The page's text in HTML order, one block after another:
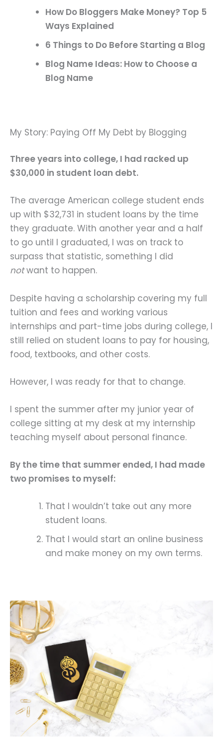
How Do Bloggers Make Money? Top 5
Ways Explained
6 Things to Do Before Starting a Blog
Blog Name Ideas: How to Choose a
Blog Name
My Story: Paying Off My Debt by Blogging
Three years into college, I had racked up
$30,000 in student loan debt.
The average American college student ends
up with $32,731 in student loans by the time
they graduate. With another year and a half
to go until I graduated, I was on track to
surpass that statistic, something I did
notwant to happen.
Despite having a scholarship covering my full
tuition and fees and working various
internships and part-time jobs during college, I
still relied on student loans to pay for housing,
food, textbooks, and other costs.
However, I was ready for that to change.
I spent the summer after my junior year of
college sitting at my desk at my internship
teaching myself about personal finance.
By the time that summer ended, I had made
two promises to myself:
That I wouldn’t take out any more
student loans.
That I would start an online business
and make money on my own terms.